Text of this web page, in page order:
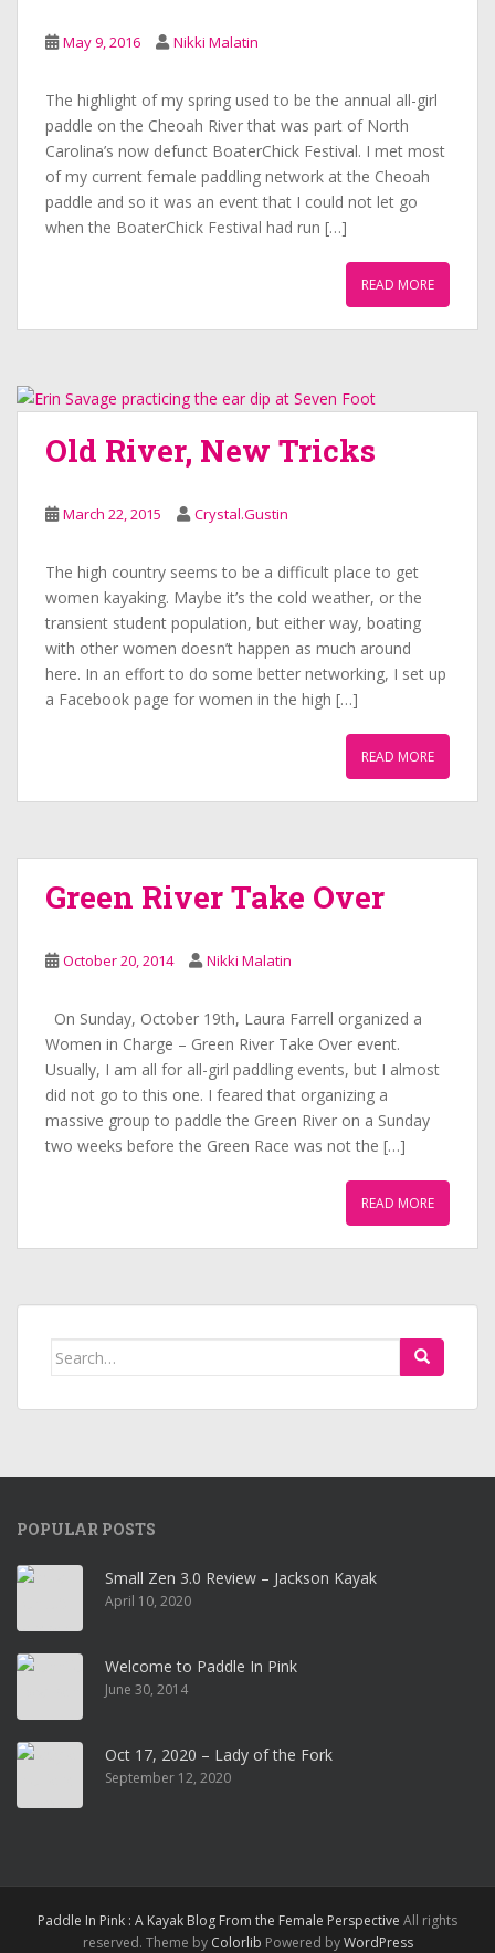
May 9, 2016 Nikki Malatin
The highlight of my spring used to be the annual all-girl
paddle on the Cheoah River that was part of North
Carolina’s now defunct BoaterChick Festival. I met most
of my current female paddling network at the Cheoah
paddle and so it was an event that I could not let go
when the BoaterChick Festival had run […]
READ MORE
Old River, New Tricks
March 22, 2015 Crystal.Gustin
The high country seems to be a difficult place to get
women kayaking. Maybe it’s the cold weather, or the
transient student population, but either way, boating
with other women doesn’t happen as much around
here. In an effort to do some better networking, I set up
a Facebook page for women in the high […]
READ MORE
Green River Take Over
October 20, 2014 Nikki Malatin
On Sunday, October 19th, Laura Farrell organized a
Women in Charge – Green River Take Over event.
Usually, I am all for all-girl paddling events, but I almost
did not go to this one. I feared that organizing a
massive group to paddle the Green River on a Sunday
two weeks before the Green Race was not the […]
READ MORE
Search
POPULAR POSTS
Small Zen 3.0 Review – Jackson Kayak
April 10, 2020
Welcome to Paddle In Pink
June 30, 2014
Oct 17, 2020 – Lady of the Fork
September 12, 2020
Paddle In Pink : A Kayak Blog From the Female Perspective All rights
reserved. Theme by Colorlib Powered byWordPress